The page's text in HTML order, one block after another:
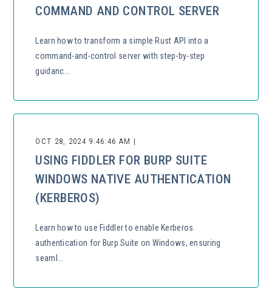
COMMAND AND CONTROL SERVER
Learn how to transform a simple Rust API into a
command-and-control server with step-by-step
guidanc...
OCT 28, 2024 9:46:46 AM |
USING FIDDLER FOR BURP SUITE
WINDOWS NATIVE AUTHENTICATION
(KERBEROS)
Learn how to use Fiddler to enable Kerberos
authentication for Burp Suite on Windows, ensuring
seaml...